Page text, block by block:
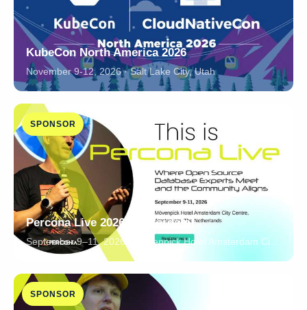
KubeCon North America 2026
November 9-12, 2026 · Salt Lake City, Utah
SPONSOR
Percona Live 2026 Amsterdam!
SPONSOR